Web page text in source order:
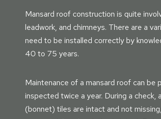
Mansard roof construction is quite
leadwork, and chimneys. There are a
need to be installed correctly by
40 to 75 years.
Maintenance of a mansard roof can
inspected twice a year. During a
(bonnet) tiles are intact and not